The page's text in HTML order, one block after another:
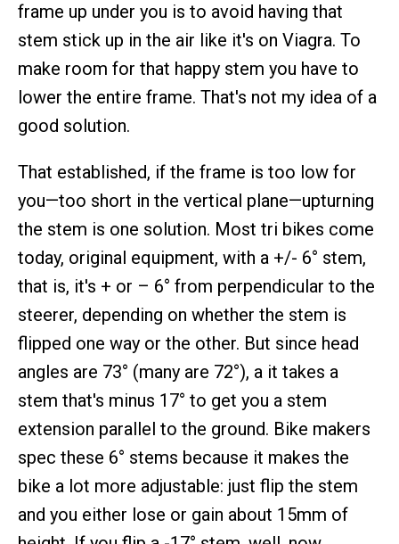
frame up under you is to avoid having that
stem stick up in the air like it's on Viagra. To
make room for that happy stem you have to
lower the entire frame. That's not my idea of a
good solution.
That established, if the frame is too low for
you—too short in the vertical plane—upturning
the stem is one solution. Most tri bikes come
today, original equipment, with a +/- 6° stem,
that is, it's + or – 6° from perpendicular to the
steerer, depending on whether the stem is
flipped one way or the other. But since head
angles are 73° (many are 72°), a it takes a
stem that's minus 17° to get you a stem
extension parallel to the ground. Bike makers
spec these 6° stems because it makes the
bike a lot more adjustable: just flip the stem
and you either lose or gain about 15mm of